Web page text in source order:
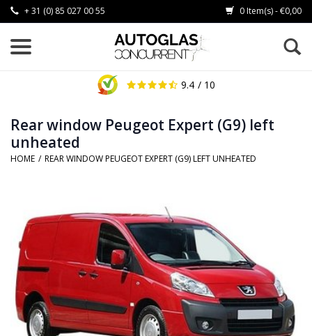
+ 31 (0) 85 027 00 55 0 Item(s) - €0,00
9.4 / 10
Rear window Peugeot Expert (G9) left
unheated
HOME / REAR WINDOW PEUGEOT EXPERT (G9) LEFT UNHEATED